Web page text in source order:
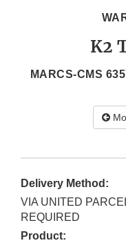
K2
MARCS-CMS
Delivery Method:
VIA UNITED
REQUIRED
Product: